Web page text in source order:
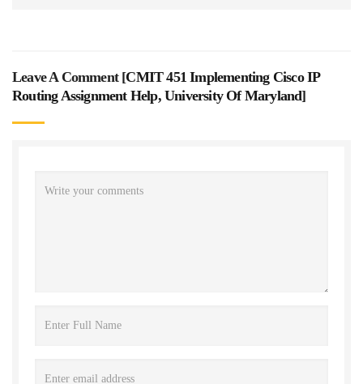
Leave A Comment [CMIT 451 Implementing Cisco IP
Routing Assignment Help, University Of Maryland]